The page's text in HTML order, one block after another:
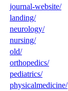
journal-website/
landing/
neurology/
nursing/
old/
orthopedics/
pediatrics/
physicalmedicine/